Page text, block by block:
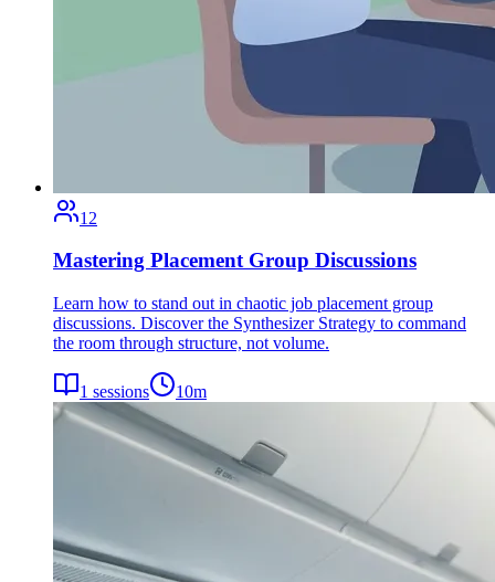
12
Mastering Placement Group Discussions
Learn how to stand out in chaotic job placement group
discussions. Discover the Synthesizer Strategy to command
the room through structure, not volume.
1 sessions 10m